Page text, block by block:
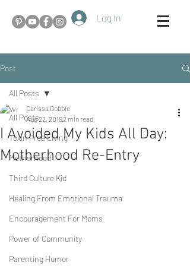
Log In
Post
All Posts
Toxin Free Living
Motherhood
Third Culture Kid
Healing From Emotional Trauma
Encouragement For Moms
Power of Community
Parenting Humor
All Posts
I Avoided My Kids All Day:
Motherhood Re-Entry
Carissa Gobble
Aug 22, 20192 min read